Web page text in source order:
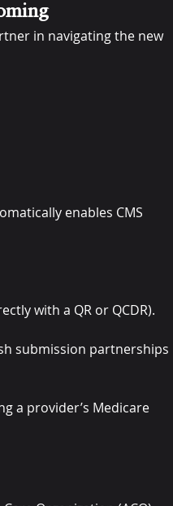
in navigating the new
enables CMS
with a QR or QCDR).
submission partnerships
a provider’s Medicare